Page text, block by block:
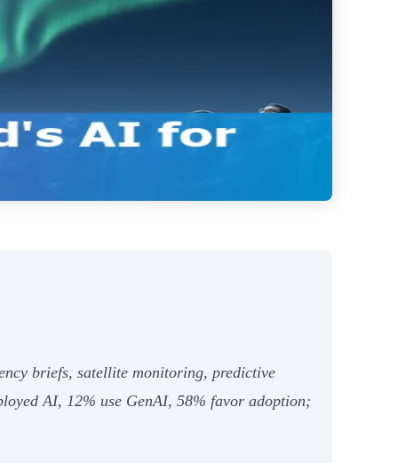
briefs, satellite monitoring, predictive
AI, 12% use GenAI, 58% favor adoption;